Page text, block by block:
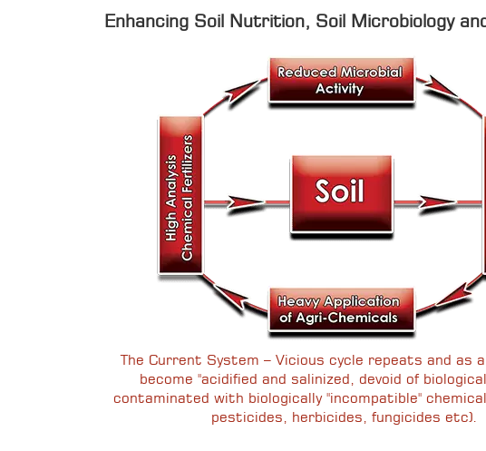
Enhancing Soil Nutrition, Soil Microbiology
The Current System – Vicious cycle repeats and as
become "acidified and salinized, devoid of
contaminated with biologically "incompatible"
pesticides, herbicides, fungicides etc).